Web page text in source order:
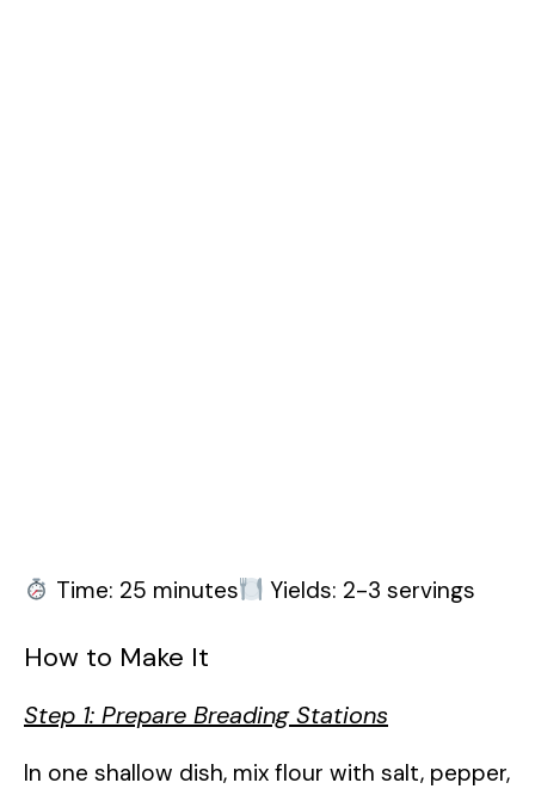
Time: 25 minutes Yields: 2-3 servings
How to Make It
Step 1: Prepare Breading Stations
In one shallow dish, mix flour with salt, pepper,